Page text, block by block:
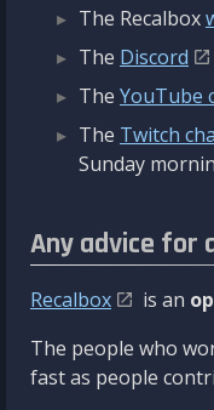
The Recalbox
The Discord
The YouTube
The Twitch
Sunday
Any advice for
Recalbox is an
The people who
fast as people